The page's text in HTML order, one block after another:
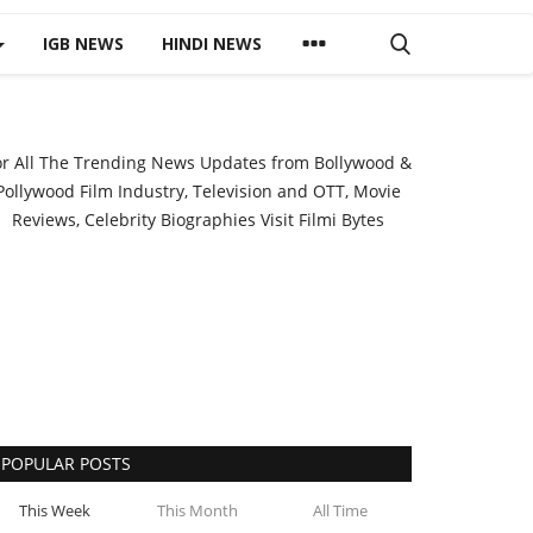
IGB NEWS HINDI NEWS
All The Trending News Updates from Bollywood &
Film Industry, Television and OTT, Movie
Reviews, Celebrity Biographies Visit Filmi Bytes
POPULAR POSTS
This Week This Month All Time